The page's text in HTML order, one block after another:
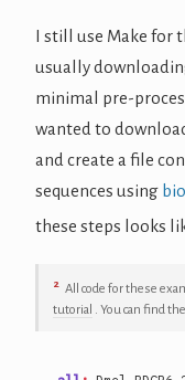
I still use Make for
usually
minimal pre-
wanted to
and create a file
sequences using
these steps looks
2 All code for these
tutorial . You can find